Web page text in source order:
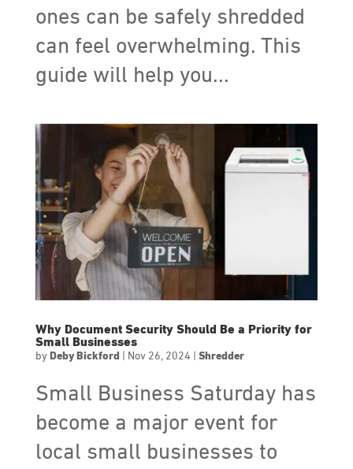
ones can be safely shredded
can feel overwhelming. This
guide will help you...
Why Document Security Should Be a Priority for
Small Businesses
by Deby Bickford Nov 26, 2024 Shredder
Small Business Saturday has
become a major event for
local small businesses to